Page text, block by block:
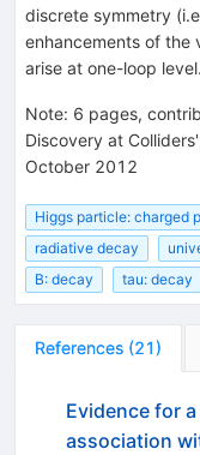
discrete symmetry
enhancements of the
arise at one-loop level.
Note: 6 pages,
Discovery at
October 2012
Higgs particle: charged
radiative decay
B: decay
tau: decay
References (21)
Evidence for
association